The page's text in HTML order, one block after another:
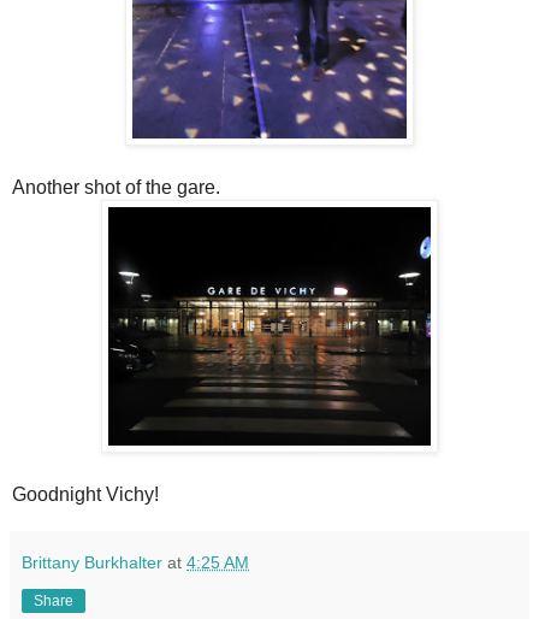
Another shot of the gare.
Goodnight Vichy!
Brittany Burkhalter at 4:25 AM
Share